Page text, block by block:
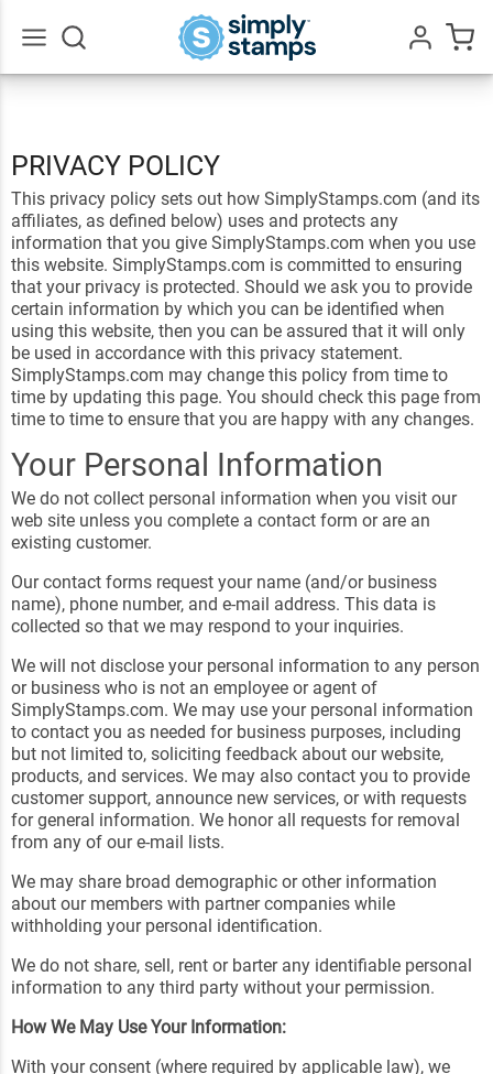
PRIVACY POLICY
This privacy policy sets out how SimplyStamps.com (and its
affiliates, as defined below) uses and protects any
information that you give SimplyStamps.com when you use
this website. SimplyStamps.com is committed to ensuring
that your privacy is protected. Should we ask you to provide
certain information by which you can be identified when
using this website, then you can be assured that it will only
be used in accordance with this privacy statement.
SimplyStamps.com may change this policy from time to
time by updating this page. You should check this page from
time to time to ensure that you are happy with any changes.
Your Personal Information
We do not collect personal information when you visit our
web site unless you complete a contact form or are an
existing customer.
Our contact forms request your name (and/or business
name), phone number, and e-mail address. This data is
collected so that we may respond to your inquiries.
We will not disclose your personal information to any person
or business who is not an employee or agent of
SimplyStamps.com. We may use your personal information
to contact you as needed for business purposes, including
but not limited to, soliciting feedback about our website,
products, and services. We may also contact you to provide
customer support, announce new services, or with requests
for general information. We honor all requests for removal
from any of our e-mail lists.
We may share broad demographic or other information
about our members with partner companies while
withholding your personal identification.
We do not share, sell, rent or barter any identifiable personal
information to any third party without your permission.
How We May Use Your Information:
With your consent (where required by applicable law), we